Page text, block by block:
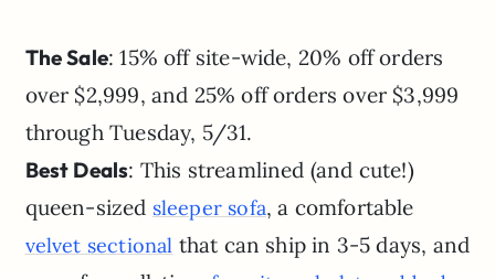
The Sale: 15% off site-wide, 20% off orders
over $2,999, and 25% off orders over $3,999
through Tuesday, 5/31.
Best Deals: This streamlined (and cute!)
queen-sized sleeper sofa, a comfortable
velvet sectional that can ship in 3-5 days, and